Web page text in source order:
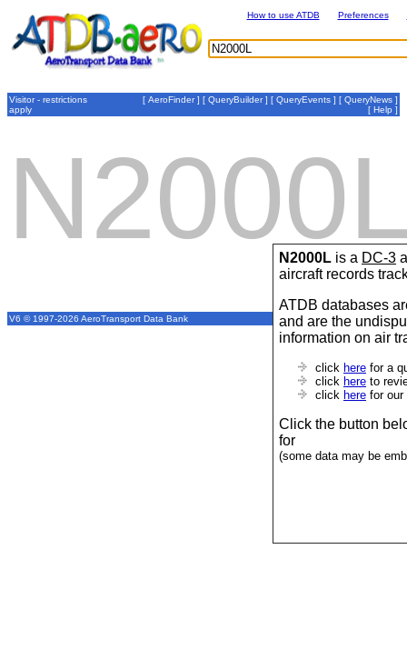
N2000L is a DC-3
aircraft records
ATDB databases
and are the
information on air
click here for a
click here to
click here for our
Click the button
for
(some data may be
How to use ATDB Preferences
Visitor - restrictions
apply
[ AeroFinder] [ QueryBuilder] [ QueryEvents ] [ QueryNews ]
[ Help ]
V6 © 1997-2026 AeroTransport Data Bank